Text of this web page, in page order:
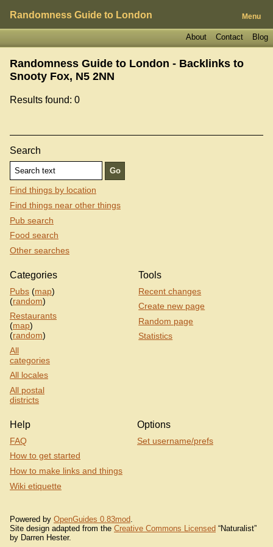
Randomness Guide to London Menu
Blog
Contact
About
Randomness Guide to London - Backlinks to
Snooty Fox, N5 2NN
Results found: 0
Search
Find things by location
Find things near other things
Pub search
Food search
Other searches
Categories
Pubs (map)
(random)
Restaurants
(map)
(random)
All
categories
All locales
All postal
districts
Tools
Recent changes
Create new page
Random page
Statistics
Help
FAQ
How to get started
How to make links and things
Wiki etiquette
Options
Set username/prefs
Powered by OpenGuides 0.83mod
Site design adapted from the Creative Commons Licensed “Naturalist”
by Darren Hester.